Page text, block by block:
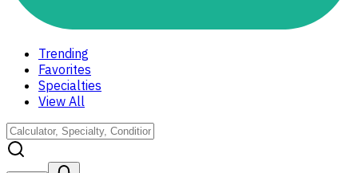
Trending
Favorites
Specialties
View All